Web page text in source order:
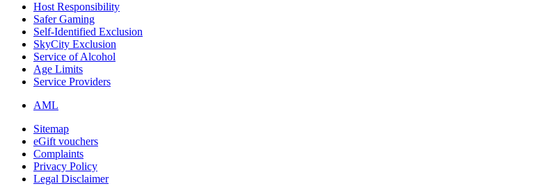
Host Responsibility
Safer Gaming
Self-Identified Exclusion
SkyCity Exclusion
Service of Alcohol
Age Limits
Service Providers
AML
Sitemap
eGift vouchers
Complaints
Privacy Policy
Legal Disclaimer